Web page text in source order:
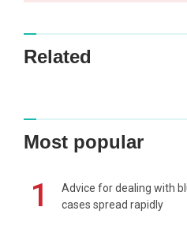
Related
Most popular
1
Advice for dealing with
cases spread rapidly